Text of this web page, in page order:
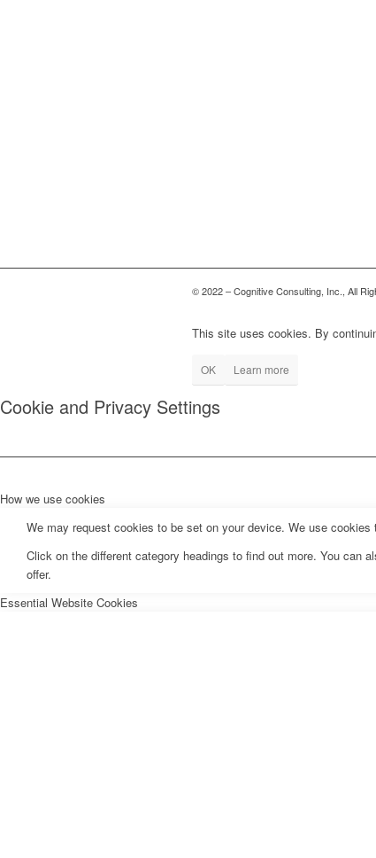
© 2022 – Cognitive Consulting, Inc., All
This site uses cookies. By
OK Learn more
Cookie and Privacy Settings
How we use cookies
We may request cookies to be set on your device. We use
Click on the different category headings to find out more. You can
offer.
Essential Website Cookies